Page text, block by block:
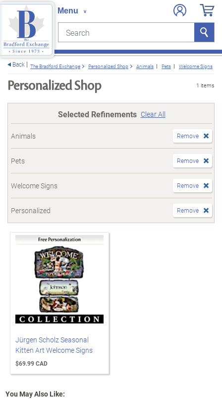
Search Search
Back The Bradford Exchange Personalized Shop Animals Pets Welcome Signs
Personalized Shop 1 items
Selected Refinements Clear All
Animals Remove
Pets Remove
Welcome Signs Remove
Personalized Remove
Jürgen Scholz Seasonal
Kitten Art Welcome Signs
$69.99 CAD
You May Also Like: